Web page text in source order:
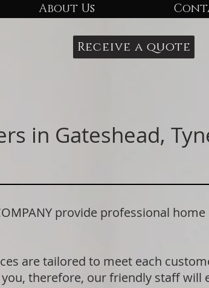
About Us
Receive a quote
in Gateshead,
provide professional
are tailored to meet each
therefore, our friendly staff will